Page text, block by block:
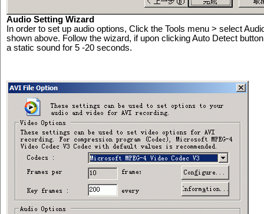
Audio Setting Wizard
In order to set up audio options, Click the Tools menu > select
shown above. Follow the wizard, if upon clicking Auto Detect
a static sound for 5 -20 seconds.